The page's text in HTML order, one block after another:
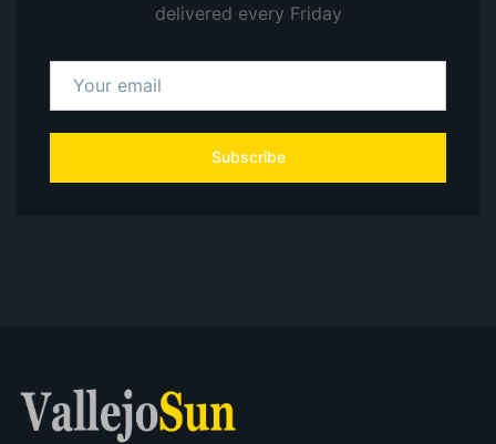
delivered every Friday
Subscribe